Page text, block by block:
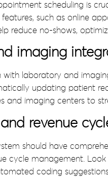
scheduling is
features, such as online
reduce no-shows,
imaging
with laboratory and
updating patient
and imaging centers to
revenue
should have
cycle management.
coding